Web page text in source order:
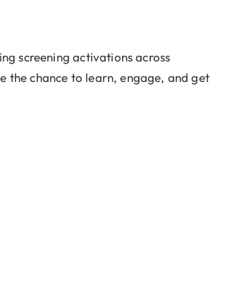
screening activations across
the chance to learn, engage, and get